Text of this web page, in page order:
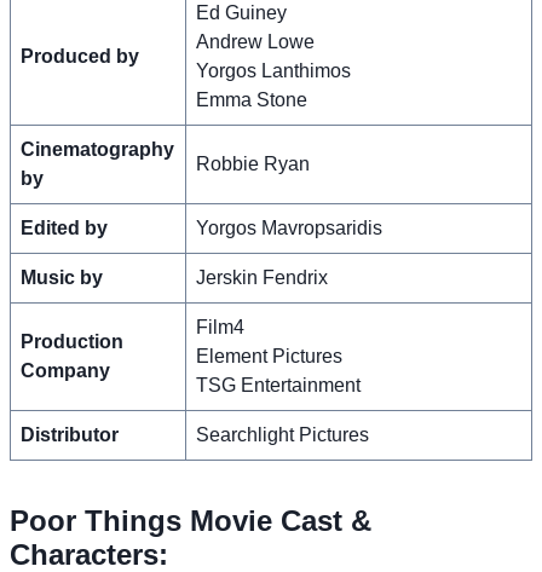
Produced by
Ed Guiney
Andrew Lowe
Yorgos Lanthimos
Emma Stone
Cinematography
by
Robbie Ryan
Edited by Yorgos Mavropsaridis
Music by Jerskin Fendrix
Production
Company
Film4
Element Pictures
TSG Entertainment
Distributor Searchlight Pictures
Poor Things Movie Cast &
Characters: